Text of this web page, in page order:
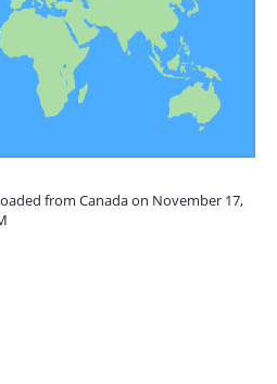
from Canada on November 17,